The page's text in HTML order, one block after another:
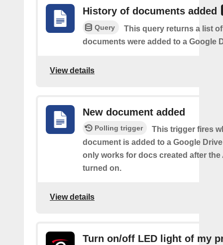
History of documents added
Query
This query returns a list
documents were added to a Google
View details
New document added
Polling trigger
This trigger fires
document is added to a Google
only works for docs created after the
turned on.
View details
Turn on/off LED light of my